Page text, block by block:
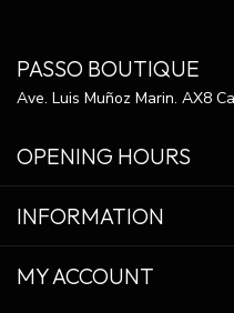
PASSO BOUTIQUE
Ave. Luis Muñoz Marin. AX8
OPENING HOURS
INFORMATION
MY ACCOUNT